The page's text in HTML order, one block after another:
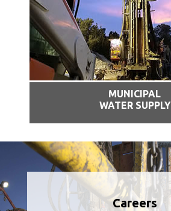
MUNICIPAL
WATER SUPPLY
Careers